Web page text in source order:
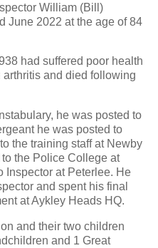
William (Bill)
June 2022 at the age of 84
had suffered poor health
and died following
he was posted to
he was posted to
the training staff at Newby
the Police College at
Inspector at Peterlee. He
and spent his final
at Aykley Heads HQ.
and their two children
and 1 Great